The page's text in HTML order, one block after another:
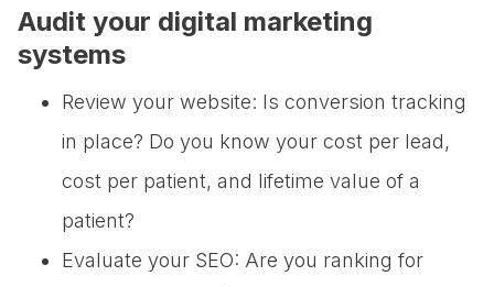
Audit your digital marketing
systems
Review your website: Is conversion tracking
in place? Do you know your cost per lead,
cost per patient, and lifetime value of a
patient?
Evaluate your SEO: Are you ranking for